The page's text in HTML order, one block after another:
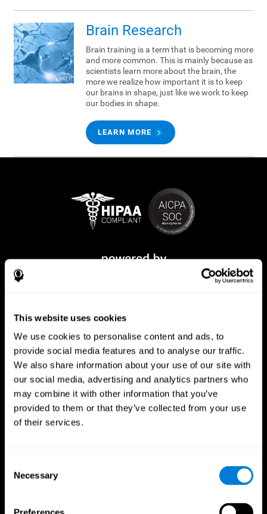
This website uses cookies
We use cookies to personalise content and ads, to
provide social media features and to analyse our traffic.
We also share information about your use of our site with
our social media, advertising and analytics partners who
may combine it with other information that you’ve
provided to them or that they’ve collected from your use
of their services.
Selection
Necessary
Brain Research
Brain training is a term that is becoming more
and more common. This is mainly because as
scientists learn more about the brain, the
more we realize how important it is to keep
our brains in shape, just like we work to keep
our bodies in shape.
LEARN MORE
CogniFit App